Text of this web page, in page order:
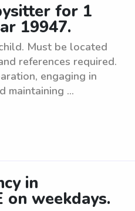
for 1
19947.
Must be located
references required.
engaging in
maintaining ...
in
on weekdays.